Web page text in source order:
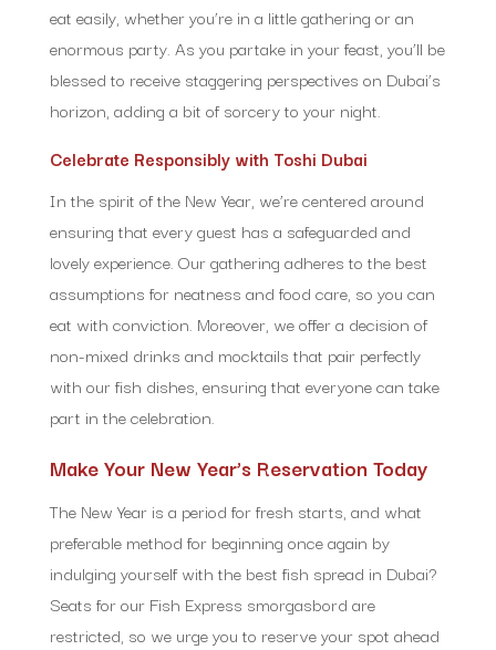
eat easily, whether you’re in a little gathering or an
enormous party. As you partake in your feast, you’ll be
blessed to receive staggering perspectives on Dubai’s
horizon, adding a bit of sorcery to your night.
Celebrate Responsibly with Toshi Dubai
In the spirit of the New Year, we’re centered around
ensuring that every guest has a safeguarded and
lovely experience. Our gathering adheres to the best
assumptions for neatness and food care, so you can
eat with conviction. Moreover, we offer a decision of
non-mixed drinks and mocktails that pair perfectly
with our fish dishes, ensuring that everyone can take
part in the celebration.
Make Your New Year’s Reservation Today
The New Year is a period for fresh starts, and what
preferable method for beginning once again by
indulging yourself with the best fish spread in Dubai?
Seats for our Fish Express smorgasbord are
restricted, so we urge you to reserve your spot ahead